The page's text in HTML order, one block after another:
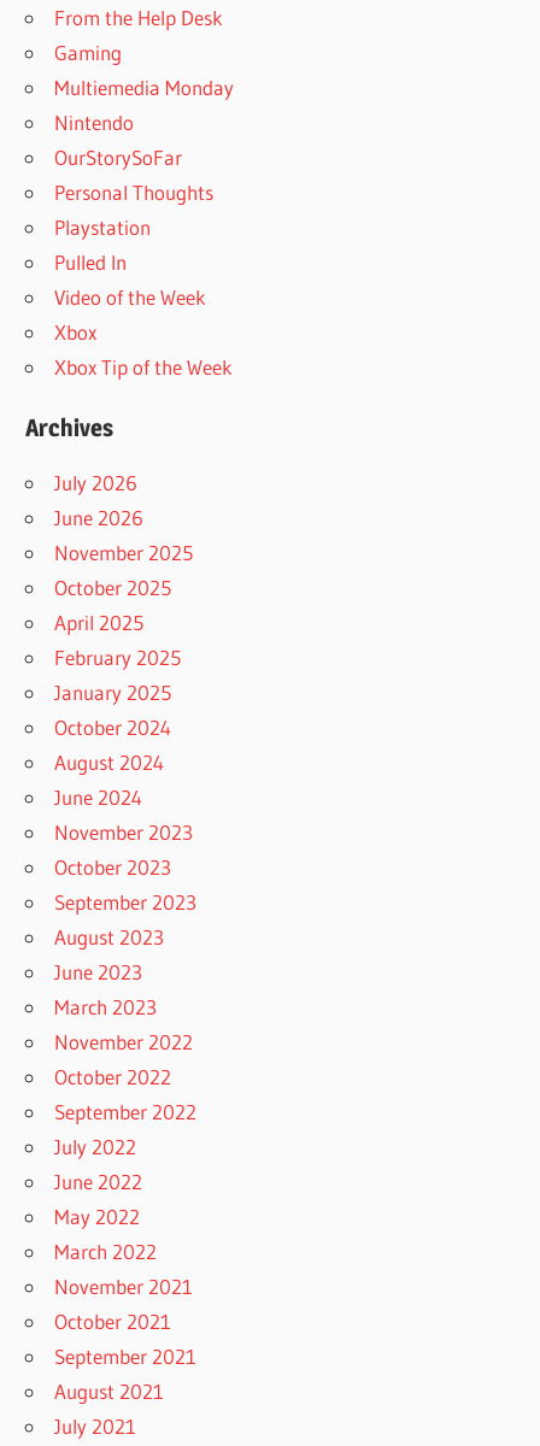
From the Help Desk
Gaming
Multiemedia Monday
Nintendo
OurStorySoFar
Personal Thoughts
Playstation
Pulled In
Video of the Week
Xbox
Xbox Tip of the Week
Archives
July 2026
June 2026
November 2025
October 2025
April 2025
February 2025
January 2025
October 2024
August 2024
June 2024
November 2023
October 2023
September 2023
August 2023
June 2023
March 2023
November 2022
October 2022
September 2022
July 2022
June 2022
May 2022
March 2022
November 2021
October 2021
September 2021
August 2021
July 2021